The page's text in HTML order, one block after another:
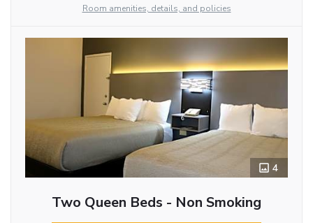
Room amenities, details, and policies
4
Two Queen Beds - Non Smoking